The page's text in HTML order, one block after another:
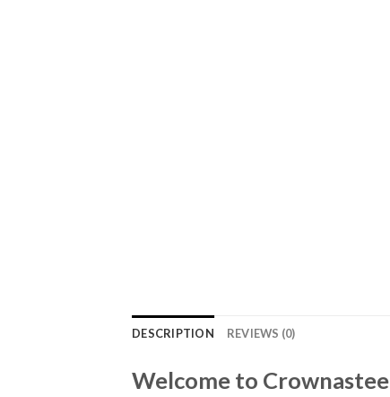
DESCRIPTION REVIEWS (0)
Welcome to Crownastee